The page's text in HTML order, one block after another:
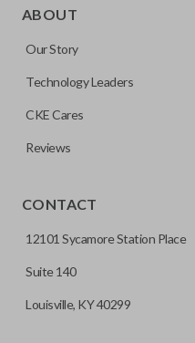
for automotive key
can be made by most
TRUNK/HATCH
ABOUT
Our Story
Technology Leaders
CKE Cares
Reviews
CONTACT
12101 Sycamore Station Place
Suite 140
Louisville, KY 40299